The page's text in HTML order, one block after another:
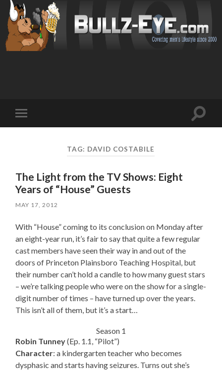
mobile
Toggle
TAG: DAVID COSTABILE
The Light from the TV Shows: Eight
Years of “House” Guests
MAY 17, 2012
With “House” coming to its conclusion on Monday after
an eight-year run, it’s fair to say that quite a few regular
cast members have seen their way in and out of the
doors of Princeton Plainsboro Teaching Hospital, but
their number can’t hold a candle to how many guest stars
– we’re talking people who were on the show for a single-
digit number of times – have turned up over the years.
This isn’t all of them, but it’s a start…
Season 1
Robin Tunney(Ep. 1.1, “Pilot”)
Character: a kindergarten teacher who becomes
dysphasic and starts having seizures. Turns out she’s